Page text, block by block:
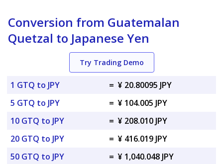
Conversion from Guatemalan
Quetzal to Japanese Yen
Try Trading Demo
1 GTQ to JPY = ¥ 20.80095 JPY
5 GTQ to JPY
= ¥ 104.005 JPY
10 GTQ to JPY
= ¥ 208.010 JPY
20 GTQ to JPY
= ¥ 416.019 JPY
50 GTQ to JPY
= ¥ 1,040.048 JPY